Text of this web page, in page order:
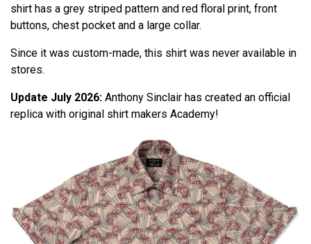
shirt has a grey striped pattern and red floral print, front
buttons, chest pocket and a large collar.
Since it was custom-made, this shirt was never available in
stores.
Update July 2026: Anthony Sinclair has created an official
replica with original shirt makers Academy!